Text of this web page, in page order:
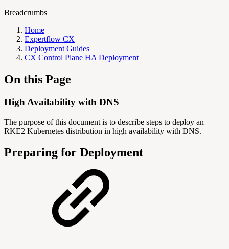
Breadcrumbs
Home
Expertflow CX
Deployment Guides
CX Control Plane HA Deployment
On this Page
High Availability with DNS
The purpose of this document is to describe steps to deploy an
RKE2 Kubernetes distribution in high availability with DNS.
Preparing for Deployment